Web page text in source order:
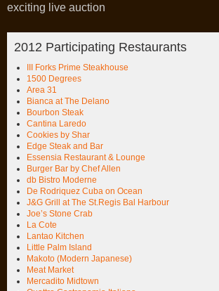
exciting live auction
2012 Participating Restaurants
III Forks Prime Steakhouse
1500 Degrees
Area 31
Bianca at The Delano
Bourbon Steak
Cantina Laredo
Cookies by Shar
Edge Steak and Bar
Essensia Restaurant & Lounge
Burger Bar by Chef Allen
db Bistro Moderne
De Rodriquez Cuba on Ocean
J&G Grill at The St.Regis Bal Harbour
Joe’s Stone Crab
La Cote
Lantao Kitchen
Little Palm Island
Makoto (Modern Japanese)
Meat Market
Mercadito Midtown